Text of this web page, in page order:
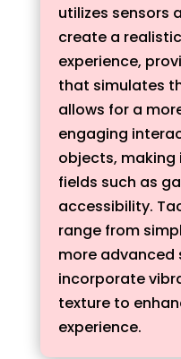
utilizes sensors
create a
experience,
that simulates
allows for a
engaging
objects, making
fields such as
accessibility.
range from
more advanced
incorporate
texture to
experience.